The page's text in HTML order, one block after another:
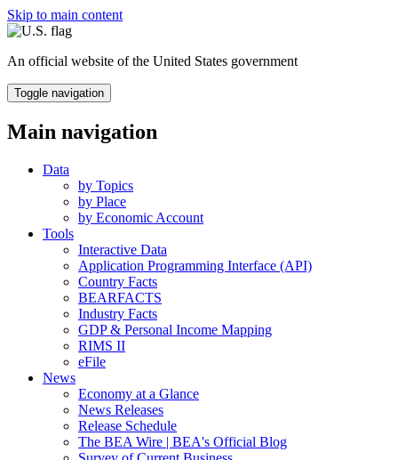
Skip to main content
An official website of the United States government
Toggle navigation
Main navigation
Data
by Topics
by Place
by Economic Account
Tools
Interactive Data
Application Programming Interface (API)
Country Facts
BEARFACTS
Industry Facts
GDP & Personal Income Mapping
RIMS II
eFile
News
Economy at a Glance
News Releases
Release Schedule
The BEA Wire | BEA's Official Blog